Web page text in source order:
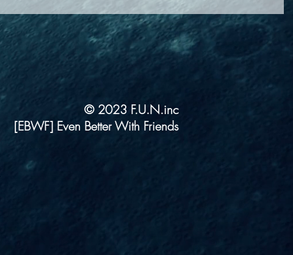
© 2023 F.U.N.inc
[EBWF] Even Better With Friends